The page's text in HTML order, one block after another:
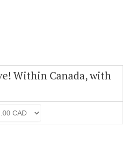
Within Canada, with